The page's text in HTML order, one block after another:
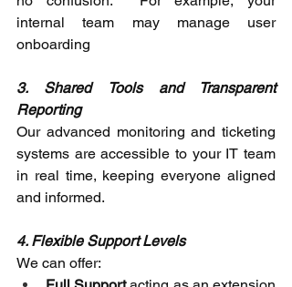
internal team may manage user
onboarding
3. Shared Tools and Transparent
Reporting
Our advanced monitoring and ticketing
systems are accessible to your IT team
in real time, keeping everyone aligned
and informed.
4. Flexible Support Levels
We can offer: